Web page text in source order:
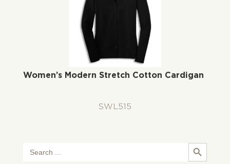
Women’s Modern Stretch Cotton Cardigan
SWL515
Search
for:
Search Button